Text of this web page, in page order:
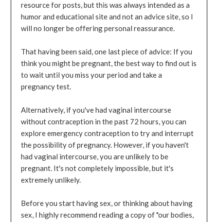
resource for posts, but this was always intended as a
humor and educational site and not an advice site, so I
will no longer be offering personal reassurance.
That having been said, one last piece of advice: If you
think you might be pregnant, the best way to find out is
to wait until you miss your period and take a
pregnancy test.
Alternatively, if you've had vaginal intercourse
without contraception in the past 72 hours, you can
explore emergency contraception to try and interrupt
the possibility of pregnancy. However, if you haven't
had vaginal intercourse, you are unlikely to be
pregnant. It's not completely impossible, but it's
extremely unlikely.
Before you start having sex, or thinking about having
sex, I highly recommend reading a copy of "our bodies,